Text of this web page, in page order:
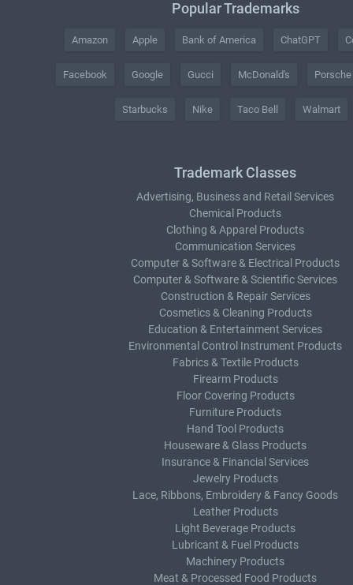
Popular Trademarks
Amazon Apple Bank of America ChatGPT
Facebook Google Gucci McDonald's Porsche
Starbucks Nike Taco Bell Walmart
Trademark Classes
Advertising, Business and Retail Services
Chemical Products
Clothing & Apparel Products
Communication Services
Computer & Software & Electrical Products
Computer & Software & Scientific Services
Construction & Repair Services
Cosmetics & Cleaning Products
Education & Entertainment Services
Environmental Control Instrument Products
Fabrics & Textile Products
Firearm Products
Floor Covering Products
Furniture Products
Hand Tool Products
Houseware & Glass Products
Insurance & Financial Services
Jewelry Products
Lace, Ribbons, Embroidery & Fancy Goods
Leather Products
Light Beverage Products
Lubricant & Fuel Products
Machinery Products
Meat & Processed Food Products